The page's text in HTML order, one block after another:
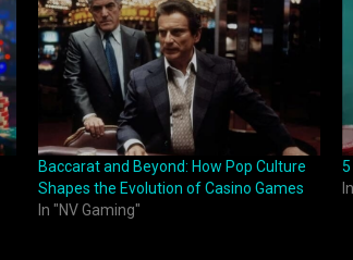
Baccarat and Beyond: How Pop Culture
Shapes the Evolution of Casino Games
In "NV Gaming"